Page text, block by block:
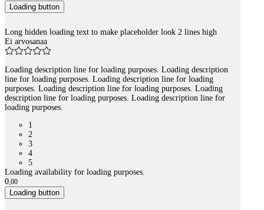
Loading button
Long hidden loading text to make placeholder look 2 lines high
Ei arvosanaa
Loading description line for loading purposes. Loading description
line for loading purposes. Loading description line for loading
purposes. Loading description line for loading purposes. Loading
description line for loading purposes. Loading description line for
loading purposes.
1
2
3
4
5
Loading availability for loading purposes.
0,00
Loading button